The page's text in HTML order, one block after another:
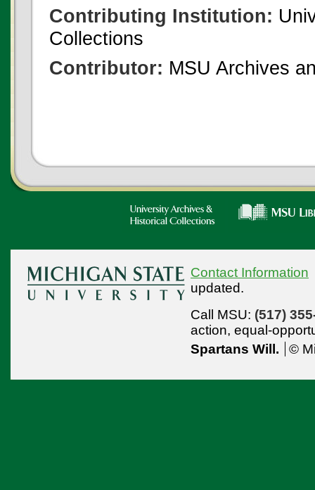
Contributing Institution:
Collections
Contributor: MSU Archives
Contact Information
updated.
Call MSU: (517)
action, equal-
Spartans Will.
©